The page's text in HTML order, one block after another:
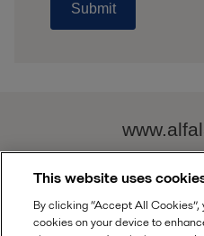
Submit
This website uses
By clicking “Accept All
cookies on your device to